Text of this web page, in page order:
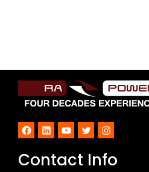
Facebook
LinkedInYouTube
TwitterInstagram
Contact Info